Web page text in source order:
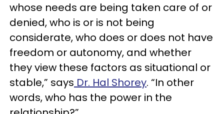
whose needs are being taken care of or
denied, who is or is not being
considerate, who does or does not have
freedom or autonomy, and whether
they view these factors as situational or
stable,” says Dr. Hal Shorey. “In other
words, who has the power in the